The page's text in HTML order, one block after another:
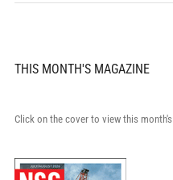
THIS MONTH'S MAGAZINE
Click on the cover to view this